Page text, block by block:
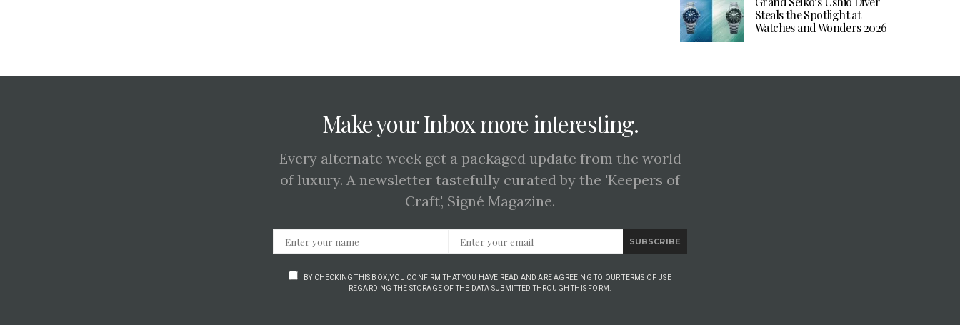
Steals the Spotlight at
Watches and Wonders 2026
Make your Inbox more interesting.
Every alternate week get a packaged update from the world
of luxury. A newsletter tastefully curated by the 'Keepers of
Craft', Signé Magazine.
SUBSCRIBE
BY CHECKING THIS BOX, YOU CONFIRM THAT YOU HAVE READ AND ARE AGREEING TO OUR TERMS OF USE
REGARDING THE STORAGE OF THE DATA SUBMITTED THROUGH THIS FORM.